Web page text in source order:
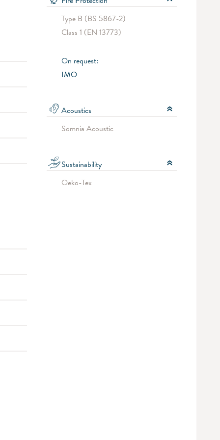
Type B (BS 5867-2)
Class 1 (EN 13773)
On request:
IMO
Acoustics
Somnia Acoustic
Sustainability
Oeko-Tex